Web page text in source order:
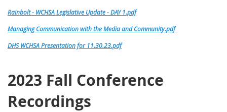
Rainbolt - WCHSA Legislative Update - DAY 1.pdf
Managing Communication with the Media and Community.pdf
DHS WCHSA Presentation for 11.30.23.pdf
2023 Fall Conference
Recordings